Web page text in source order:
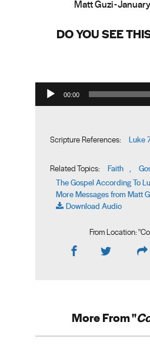
Matt Guzi -
DO YOU SEE
Audio Player
00:00
Scripture References: Luke
Related Topics: Faith ,
The Gospel According To
More Messages from Matt
Download Audio
From Location: "
More From "